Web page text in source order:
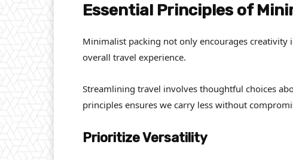
Essential Principles of
Minimalist packing not only encourages creativity
overall travel experience.
Streamlining travel involves thoughtful choices
principles ensures we carry less without
Prioritize Versatility